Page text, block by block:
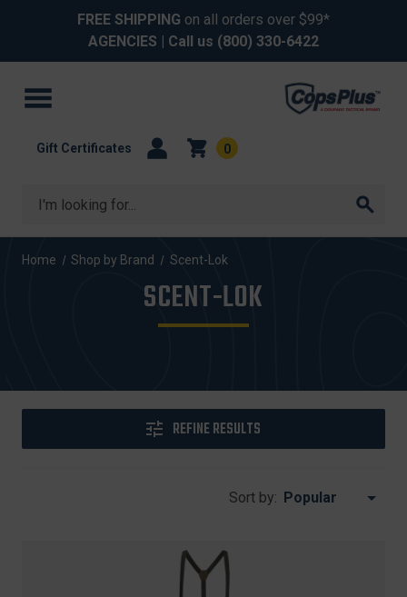
FREE SHIPPING on all orders over $99*
AGENCIES | Call us (800) 330-6422
Search
Gift Certificates 0
Home Shop by Brand Scent-Lok
SCENT-LOK
REFINE RESULTS
Sort by: